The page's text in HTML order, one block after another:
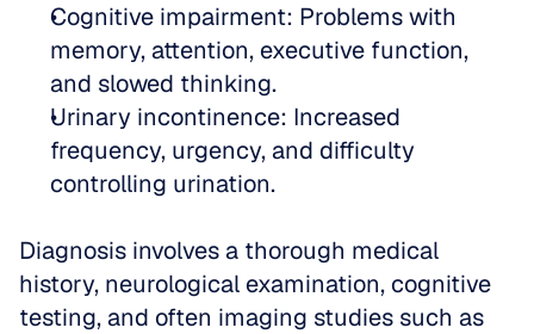
Cognitive impairment: Problems with
memory, attention, executive function,
and slowed thinking.
Urinary incontinence: Increased
frequency, urgency, and difficulty
controlling urination.
Diagnosis involves a thorough medical
history, neurological examination, cognitive
testing, and often imaging studies such as